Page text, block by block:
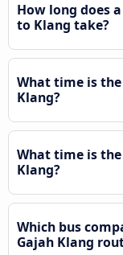
How long does
to Klang take?
What time is
Klang?
What time is
Klang?
Which bus
Gajah Klang